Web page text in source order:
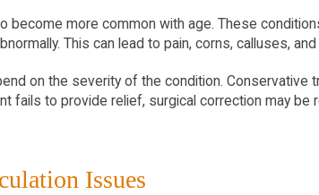
more common with age. These
This can lead to pain, corns, calluses,
on the severity of the condition. Conservative
fails to provide relief, surgical correction may be
Issues